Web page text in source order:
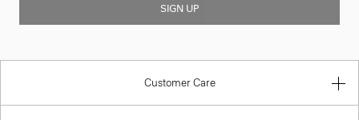
SIGN UP
Customer Care